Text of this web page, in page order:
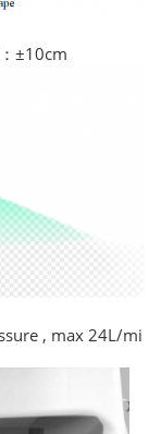
±10cm
, max 24L/mi